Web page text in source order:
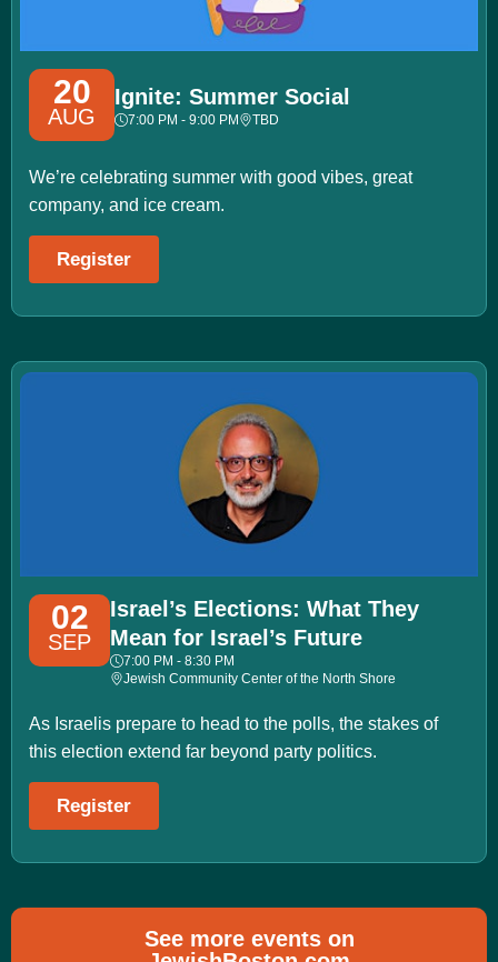
20
AUG
Ignite: Summer Social
7:00 PM - 9:00 PM TBD
We’re celebrating summer with good vibes, great
company, and ice cream.
Register
02
SEP
Israel’s Elections: What They
Mean for Israel’s Future
7:00 PM - 8:30 PM
Jewish Community Center of the North Shore
As Israelis prepare to head to the polls, the stakes of
this election extend far beyond party politics.
Register
See more events on